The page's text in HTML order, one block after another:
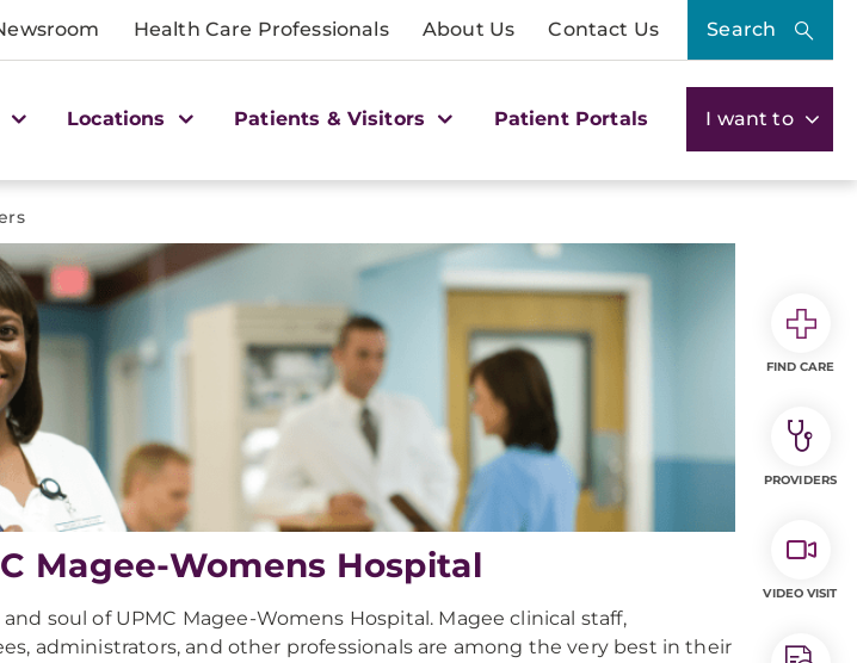
Health Care Professionals About Us Contact Us Search
Locations Patients & Visitors Patient Portals I want to
Magee-Womens Hospital
soul of UPMC Magee-Womens Hospital. Magee clinical staff,
administrators, and other professionals are among the very best in their
FIND CARE
PROVIDERS
VIDEO VISIT